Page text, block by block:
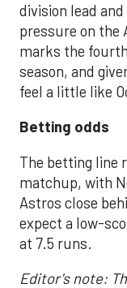
division lead
pressure on the
marks the
season, and
feel a little like
Betting odds
The betting line
matchup, with
Astros close
expect a low-
at 7.5 runs.
Editor's note: